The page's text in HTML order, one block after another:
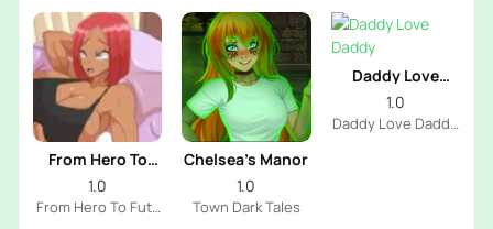
From Hero To
Futa
1.0
From Hero To Futa
Chelsea’s Manor
1.0
Town Dark Tales
Daddy Love
Daddy
1.0
Daddy Love Daddy